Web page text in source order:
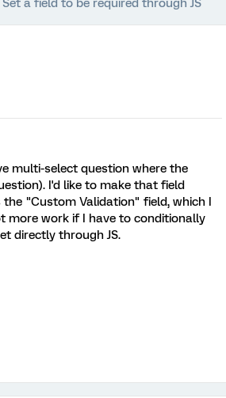
Set a field to be required through JS
multi-select question where the
I'd like to make that field
"Custom Validation" field, which I
more work if I have to conditionally
directly through JS.